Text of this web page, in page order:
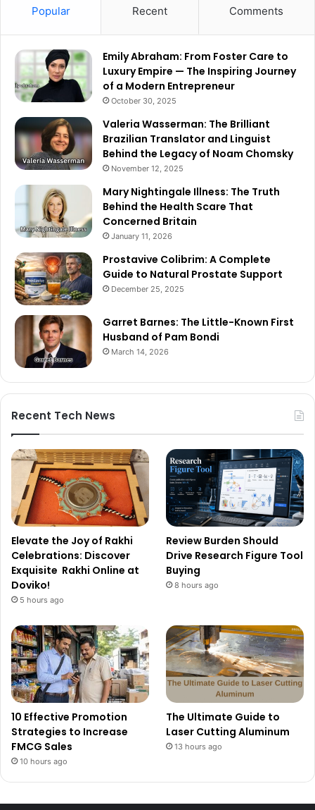
Popular Recent Comments
Emily Abraham: From Foster Care to
Luxury Empire — The Inspiring Journey
of a Modern Entrepreneur
October 30, 2025
Valeria Wasserman: The Brilliant
Brazilian Translator and Linguist
Behind the Legacy of Noam Chomsky
November 12, 2025
Mary Nightingale Illness: The Truth
Behind the Health Scare That
Concerned Britain
January 11, 2026
Prostavive Colibrim: A Complete
Guide to Natural Prostate Support
December 25, 2025
Garret Barnes: The Little-Known First
Husband of Pam Bondi
March 14, 2026
Recent Tech News
Elevate the Joy of Rakhi
Celebrations: Discover
Exquisite Rakhi Online at
Doviko!
5 hours ago
Review Burden Should
Drive Research Figure Tool
Buying
8 hours ago
10 Effective Promotion
Strategies to Increase
FMCG Sales
10 hours ago
The Ultimate Guide to
Laser Cutting Aluminum
13 hours ago